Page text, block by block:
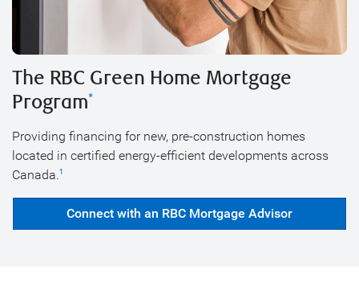
The RBC Green Home Mortgage
Program*
Providing financing for new, pre-construction homes
located in certified energy-efficient developments across
Canada.1
Connect with an RBC Mortgage Advisor